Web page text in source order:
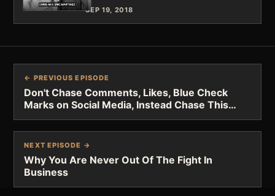
SEP 19, 2018
← PREVIOUS EPISODE
Don't Chase Comments, Likes, Blue Check
Marks on Social Media, Instead Chase This…
NEXT EPISODE →
Why You Are Never Out Of The Fight In
Business